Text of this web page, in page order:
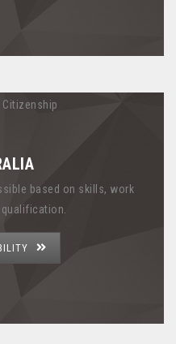
based on skills, work